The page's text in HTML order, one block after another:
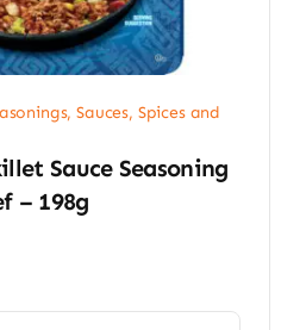
,Sauces, Spices and
Sauce Seasoning
– 198g